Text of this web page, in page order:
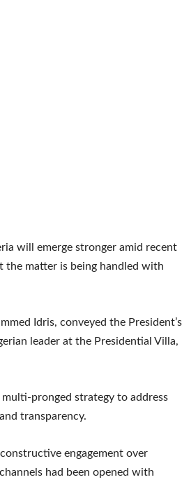
will emerge stronger amid recent
the matter is being handled with
Idris, conveyed the President’s
leader at the Presidential Villa,
pronged strategy to address
transparency.
engagement over
had been opened with